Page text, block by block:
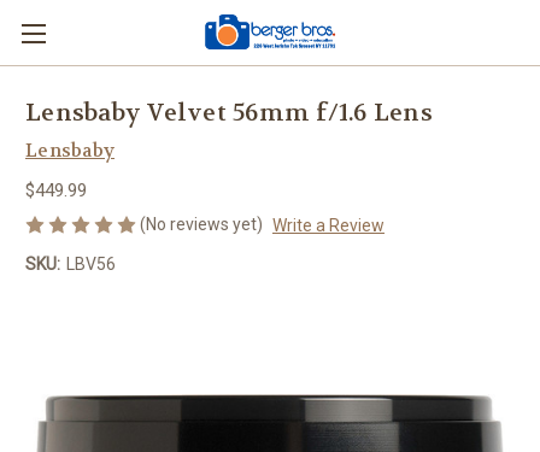
Lensbaby Velvet 56mm f/1.6 Lens
Lensbaby
$449.99
(No reviews yet) Write a Review
SKU:
LBV56